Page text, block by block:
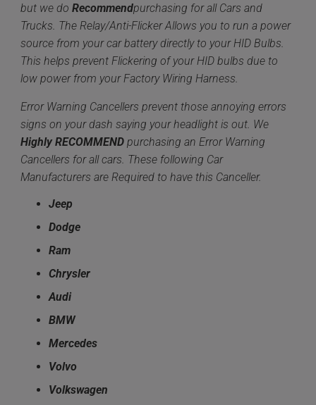
but we do Recommendpurchasing for all Cars and
Trucks. The Relay/Anti-Flicker Allows you to run a power
source from your car battery directly to your HID Bulbs.
This helps prevent Flickering of your HID bulbs due to
low power from your Factory Wiring Harness.
Error Warning Cancellers prevent those annoying errors
signs on your dash saying your headlight is out. We
Highly RECOMMEND purchasing an Error Warning
Cancellers for all cars. These following Car
Manufacturers are Required to have this Canceller.
Jeep
Dodge
Ram
Chrysler
Audi
BMW
Mercedes
Volvo
Volkswagen